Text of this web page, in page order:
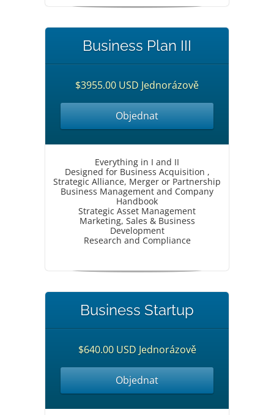
Business Plan III
$3955.00 USD Jednorázově
Objednat
Everything in I and II
Designed for Business Acquisition ,
Strategic Alliance, Merger or Partnership
Business Management and Company
Handbook
Strategic Asset Management
Marketing, Sales & Business
Development
Research and Compliance
Business Startup
$640.00 USD Jednorázově
Objednat